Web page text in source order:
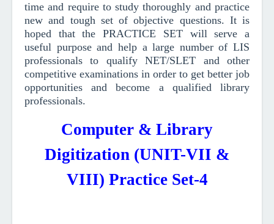
time and require to study thoroughly and practice
new and tough set of objective questions. It is
hoped that the PRACTICE SET will serve a
useful purpose and help a large number of LIS
professionals to qualify NET/SLET and other
competitive examinations in order to get better job
opportunities and become a qualified library
professionals.
Computer & Library
Digitization (UNIT-VII &
VIII) Practice Set-4